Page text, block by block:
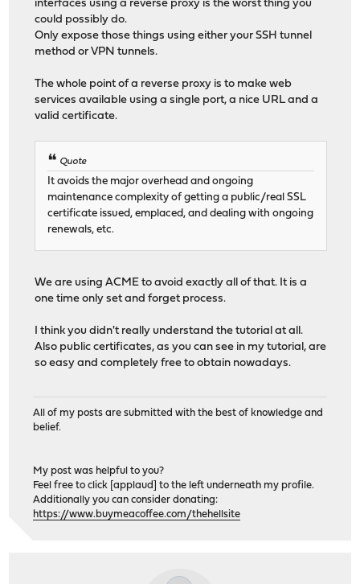
interfaces using a reverse proxy is the worst thing you
could possibly do.
Only expose those things using either your SSH tunnel
method or VPN tunnels.
The whole point of a reverse proxy is to make web
services available using a single port, a nice URL and a
valid certificate.
Quote
It avoids the major overhead and ongoing
maintenance complexity of getting a public/real SSL
certificate issued, emplaced, and dealing with ongoing
renewals, etc.
We are using ACME to avoid exactly all of that. It is a
one time only set and forget process.
I think you didn't really understand the tutorial at all.
Also public certificates, as you can see in my tutorial, are
so easy and completely free to obtain nowadays.
All of my posts are submitted with the best of knowledge and
belief.
My post was helpful to you?
Feel free to click [applaud] to the left underneath my profile.
Additionally you can consider donating:
https://www.buymeacoffee.com/thehellsite